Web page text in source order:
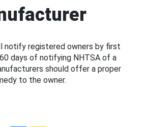
notify registered owners by first
days of notifying NHTSA of a
should offer a proper
to the owner.